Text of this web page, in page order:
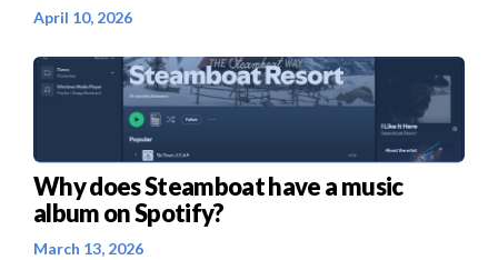
April 10, 2026
Why does Steamboat have a music
album on Spotify?
March 13, 2026